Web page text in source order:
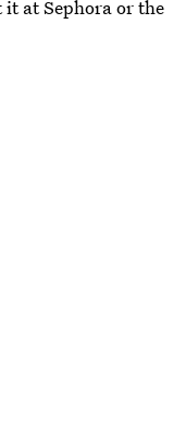
at Sephora or the